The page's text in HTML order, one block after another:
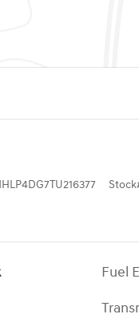
Stock
Fuel